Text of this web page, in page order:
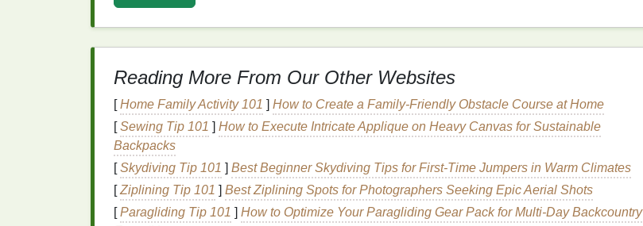
Techniques
The key to makingeyesappear larger lies in creating the illusion of depth andspace.Eyeliner
sometechniquesto achieve this effect.
1.Eyeliner Placement
Theplacement
the eye shape outward, making theeyesappear longer and wider.
Start at the Base of the Eyelashes:Begin applyingeyelinerat the base of your lashes,
close to the lash line. This creates a clean, definedlinethat elongates the eye.
Reading More From Our Other Websites
[Home Family Activity 101 ] How to Create a Family-Friendly Obstacle Course at Home
[Sewing Tip 101 ] How to Execute Intricate Applique on Heavy Canvas for Sustainable
Backpacks
[Skydiving Tip 101 ] Best Beginner Skydiving Tips for First‑Time Jumpers in Warm Climates
[Ziplining Tip 101 ] Best Ziplining Spots for Photographers Seeking Epic Aerial Shots
[Paragliding Tip 101 ] How to Optimize Your Paragliding Gear Pack for Multi‑Day Backcountry